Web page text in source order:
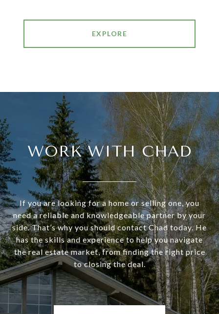
EXPLORE
WORK WITH CHAD
If you are looking for a home or selling one, you
need a reliable and knowledgeable partner by your
side. That’s why you should contact Chad today. He
has the skills and experience to help you navigate
the real estate market, from finding the right price
to closing the deal.